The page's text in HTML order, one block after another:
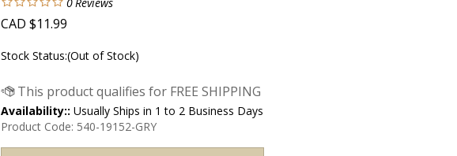
CAD $11.99
Stock Status:(Out of Stock)
Availability:: Usually Ships in 1 to 2 Business Days
Product Code: 540-19152-GRY